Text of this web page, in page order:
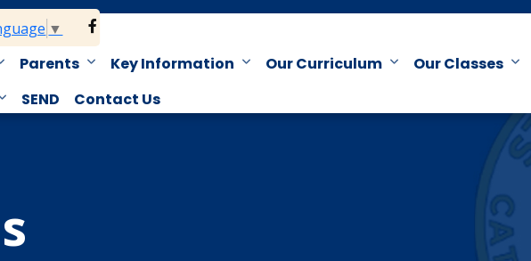
▼
Parents Key Information Our Curriculum Our Classes
SEND Contact Us